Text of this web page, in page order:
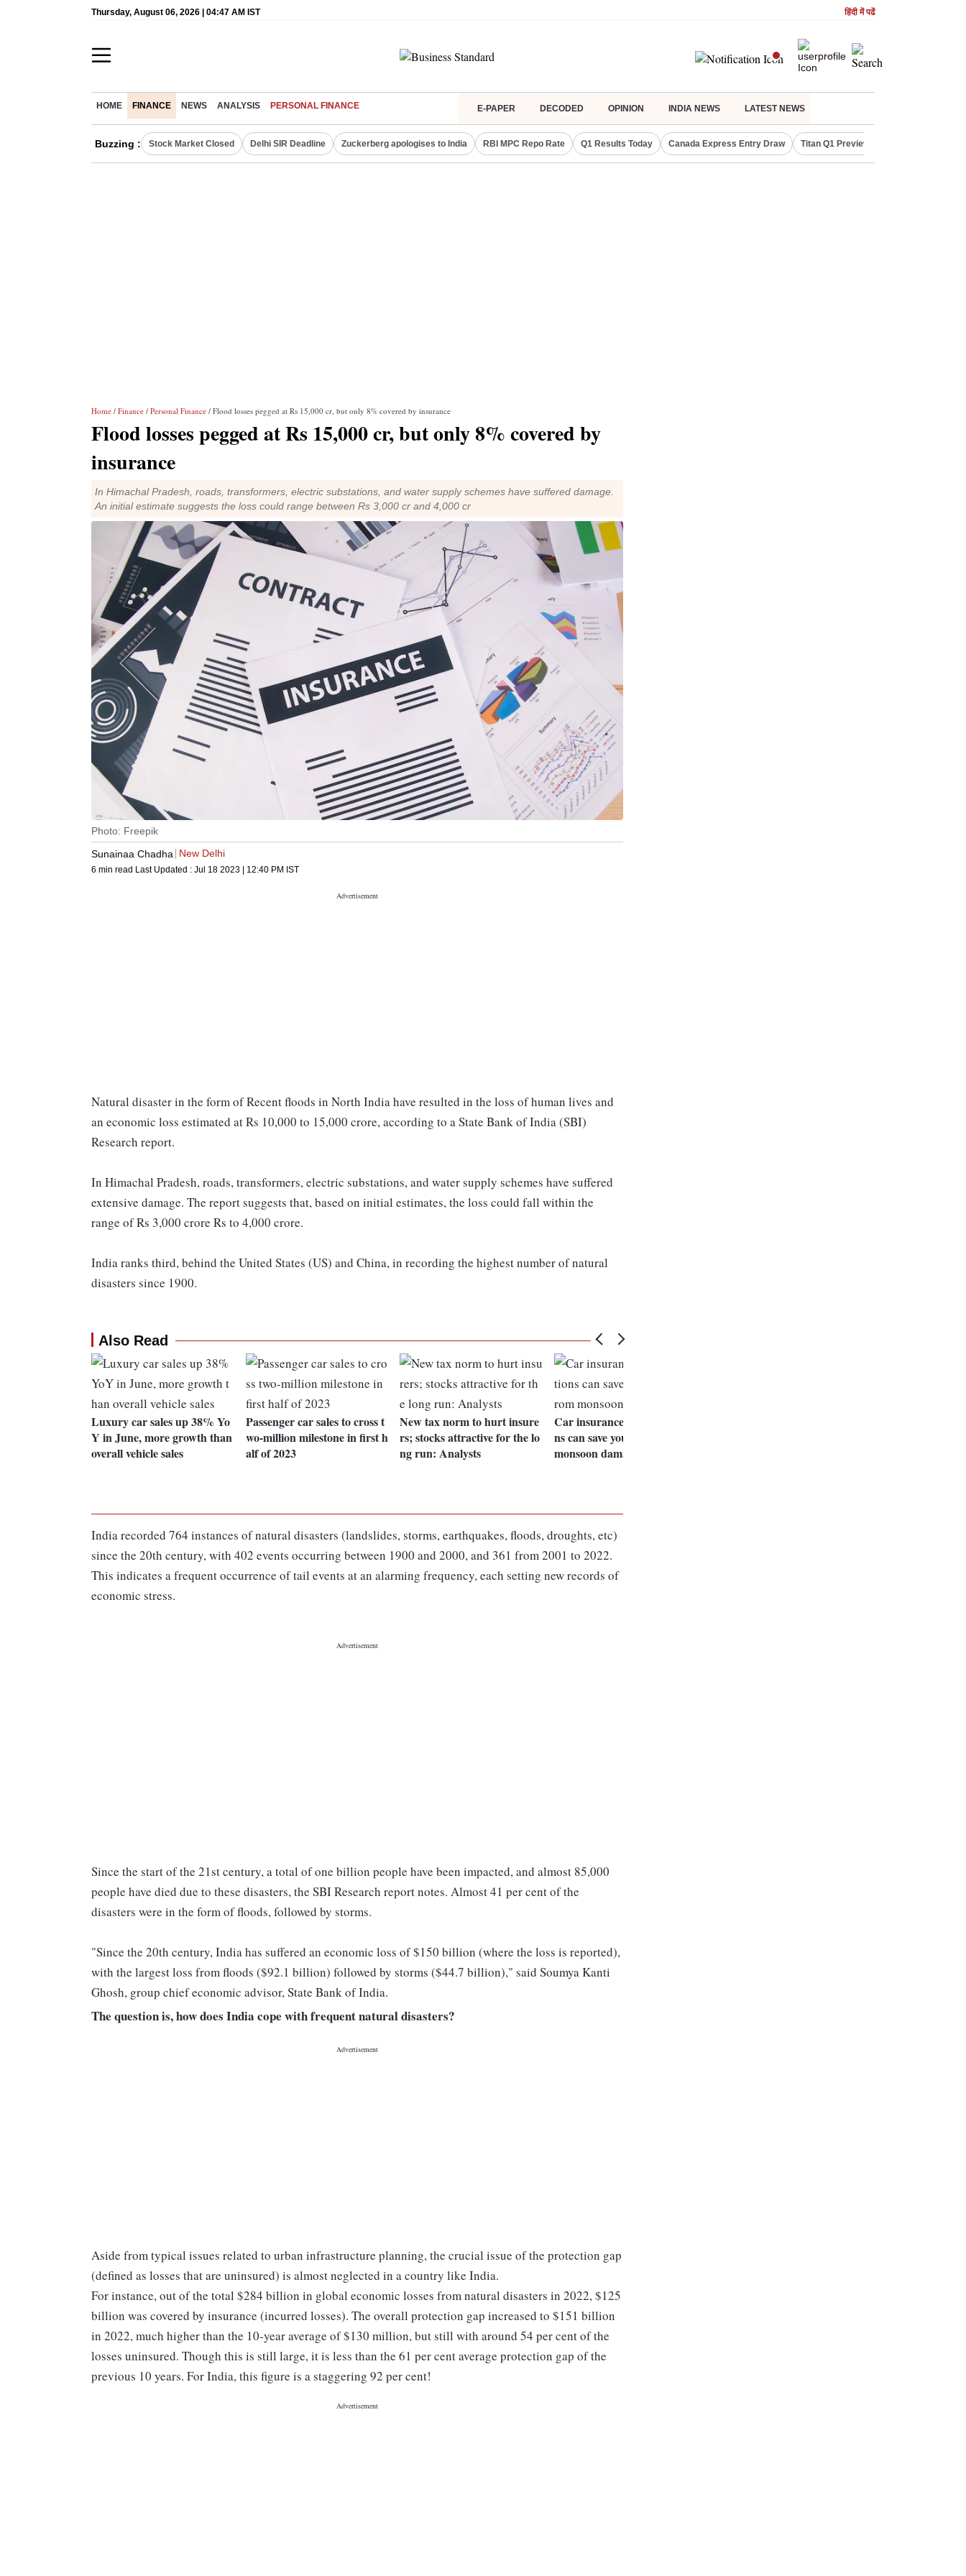
Thursday, August 06, 2026 | 04:47 AM IST हिंदी में पढें
HOME FINANCE NEWS ANALYSIS PERSONAL FINANCE E-PAPER DECODED OPINION INDIA NEWS LATEST NEWS
Buzzing : Stock Market Closed Delhi SIR Deadline Zuckerberg apologises to India RBI MPC Repo Rate Q1 Results Today Canada Express Entry Draw Titan Q1 Preview
Home / Finance / Personal Finance / Flood losses pegged at Rs 15,000 cr, but only 8% covered by insurance
Flood losses pegged at Rs 15,000 cr, but only 8% covered by
insurance
In Himachal Pradesh, roads, transformers, electric substations, and water supply schemes have suffered damage.
An initial estimate suggests the loss could range between Rs 3,000 cr and 4,000 cr
Photo: Freepik
Sunainaa Chadha
New Delhi
6 min read Last Updated : Jul 18 2023 | 12:40 PM IST
Natural disaster in the form of Recent floods in North India have resulted in the loss of human lives and
an economic loss estimated at Rs 10,000 to 15,000 crore, according to a State Bank of India (SBI)
Research report.
In Himachal Pradesh, roads, transformers, electric substations, and water supply schemes have suffered
extensive damage. The report suggests that, based on initial estimates, the loss could fall within the
range of Rs 3,000 crore Rs to 4,000 crore.
India ranks third, behind the United States (US) and China, in recording the highest number of natural
disasters since 1900.
Also Read
Luxury car sales up 38% Yo
Y in June, more growth than
overall vehicle sales
Passenger car sales to cross t
wo-million milestone in first h
alf of 2023
New tax norm to hurt insure
rs; stocks attractive for the lo
ng run: Analysts
Car insurance: Add-on optio
ns can save your vehicle from
monsoon damage
India recorded 764 instances of natural disasters (landslides, storms, earthquakes, floods, droughts, etc)
since the 20th century, with 402 events occurring between 1900 and 2000, and 361 from 2001 to 2022.
This indicates a frequent occurrence of tail events at an alarming frequency, each setting new records of
economic stress.
Since the start of the 21st century, a total of one billion people have been impacted, and almost 85,000
people have died due to these disasters, the SBI Research report notes. Almost 41 per cent of the
disasters were in the form of floods, followed by storms.
"Since the 20th century, India has suffered an economic loss of $150 billion (where the loss is reported),
with the largest loss from floods ($92.1 billion) followed by storms ($44.7 billion)," said Soumya Kanti
Ghosh, group chief economic advisor, State Bank of India.
The question is, how does India cope with frequent natural disasters?
Aside from typical issues related to urban infrastructure planning, the crucial issue of the protection gap
(defined as losses that are uninsured) is almost neglected in a country like India.
For instance, out of the total $284 billion in global economic losses from natural disasters in 2022, $125
billion was covered by insurance (incurred losses). The overall protection gap increased to $151 billion
in 2022, much higher than the 10-year average of $130 million, but still with around 54 per cent of the
losses uninsured. Though this is still large, it is less than the 61 per cent average protection gap of the
previous 10 years. For India, this figure is a staggering 92 per cent!